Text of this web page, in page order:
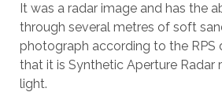
It was a radar image and has the
through several metres of soft
photograph according to the RPS
that it is Synthetic Aperture Radar
light.